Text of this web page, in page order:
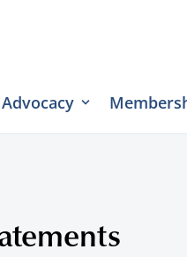
Advocacy